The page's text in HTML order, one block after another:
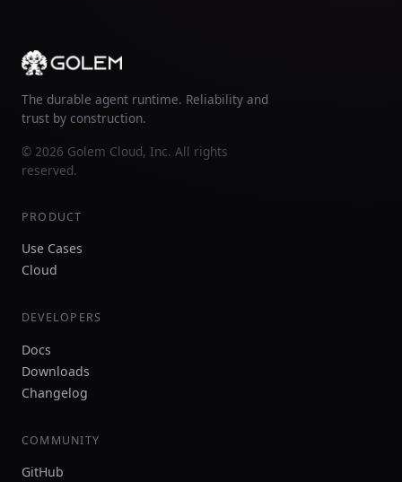
The durable agent runtime. Reliability and
trust by construction.
© 2026 Golem Cloud, Inc. All rights
reserved.
PRODUCT
Use Cases
Cloud
DEVELOPERS
Docs
Downloads
Changelog
COMMUNITY
GitHub